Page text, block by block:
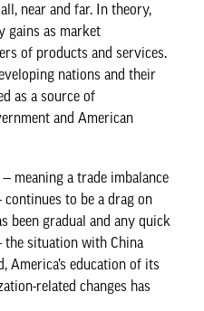
near and far. In theory,
gains as market
of products and services.
nations and their
as a source of
and American
meaning a trade imbalance
to be a drag on
been gradual and any quick
situation with China
America’s education of its
related changes has